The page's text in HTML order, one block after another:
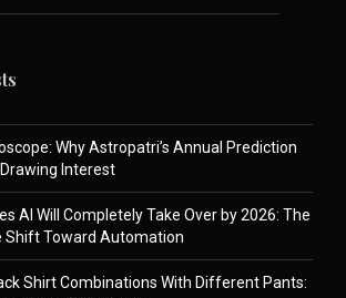
Why Astropatri’s Annual Prediction
Interest
AI Will Completely Take Over by 2026: The
Shift Toward Automation
Shirt Combinations With Different Pants: